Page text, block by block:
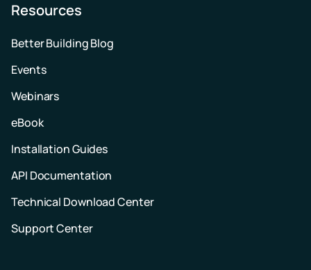
Resources
Better Building Blog
Events
Webinars
eBook
Installation Guides
API Documentation
Technical Download Center
Support Center